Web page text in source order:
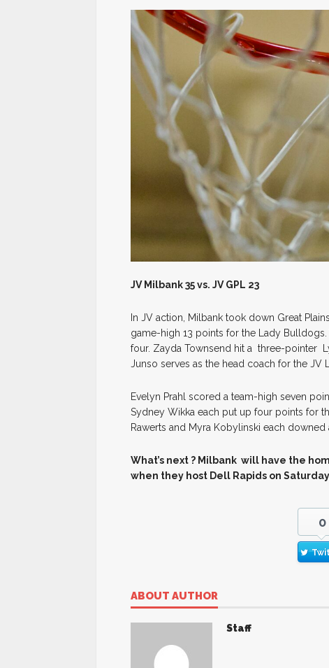
JV Milbank 35 vs. JV GPL 23
In JV action, Milbank took down Great
game-high 13 points for the Lady
four. Zayda Townsend hit a three-pointer
Junso serves as the head coach for the JV
Evelyn Prahl scored a team-high seven
Sydney Wikka each put up four points for
Rawerts and Myra Kobylinski each downed
What’s next ? Milbank will have the
when they host Dell Rapids on
0
ABOUT AUTHOR
Staff